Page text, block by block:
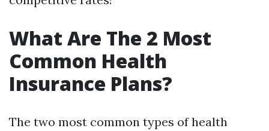
What Are The 2 Most
Common Health
Insurance Plans?
The two most common types of health